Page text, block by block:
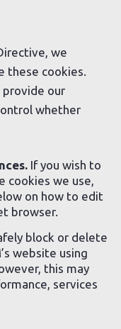
we
these cookies.
provide our
whether
If you wish to
cookies we use,
on how to edit
browser.
block or delete
website using
this may
services